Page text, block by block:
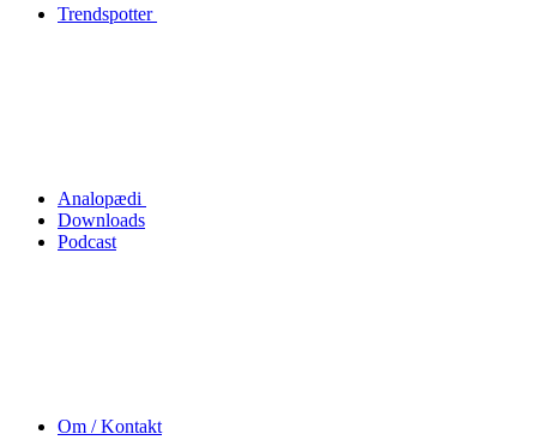
Trendspotter
Analopædi
Downloads
Podcast
Om / Kontakt